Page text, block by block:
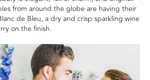
from around the globe are having their
de Bleu, a dry and crisp sparkling wine
on the finish.